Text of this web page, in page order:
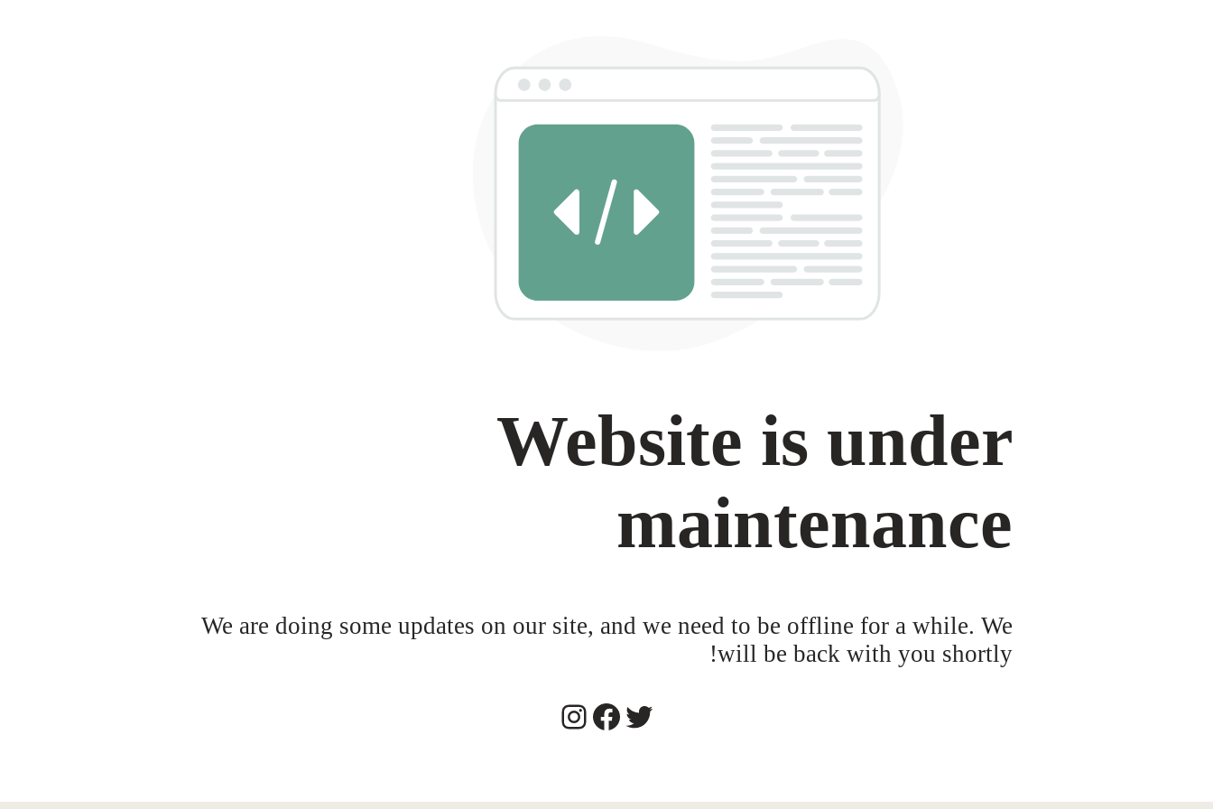
Website is under
maintenance
We are doing some updates on our site, and we need to be offline for a while. We
will be back with you shortly!